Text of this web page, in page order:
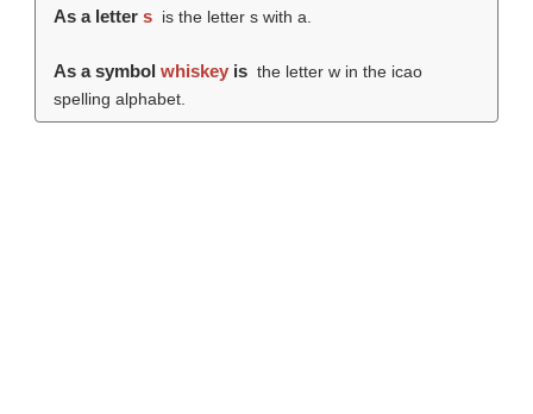
As a letter s is the letter s with a.
As a symbol whiskeyis the letter w in the icao
spelling alphabet.